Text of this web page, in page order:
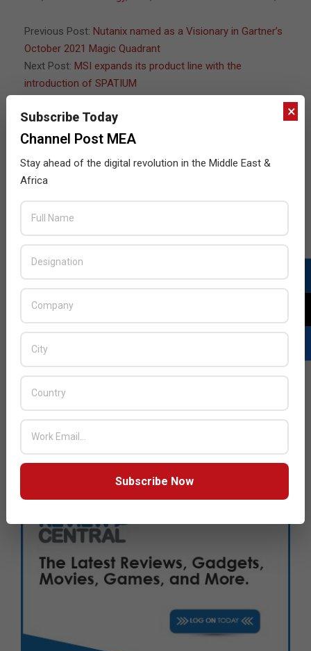
Previous Post: Nutanix named as a Visionary in Gartner’s
October 2021 Magic Quadrant
Next Post: MSI expands its product line with the
introduction of SPATIUM
JULY ISSUE 2026
×
Subscribe Today
Channel Post MEA
Stay ahead of the digital revolution in the Middle East &
Africa
Subscribe Now